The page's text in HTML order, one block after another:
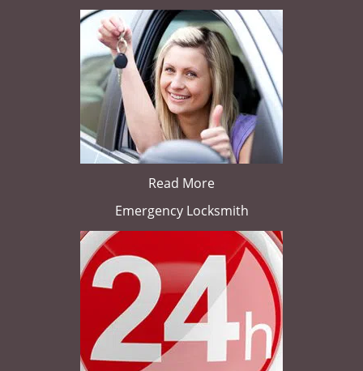
Read More
Emergency Locksmith